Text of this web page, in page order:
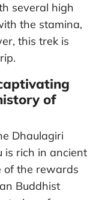
several high
the stamina,
this trek is
of
Dhaulagiri
is rich in ancient
of the rewards
Buddhist